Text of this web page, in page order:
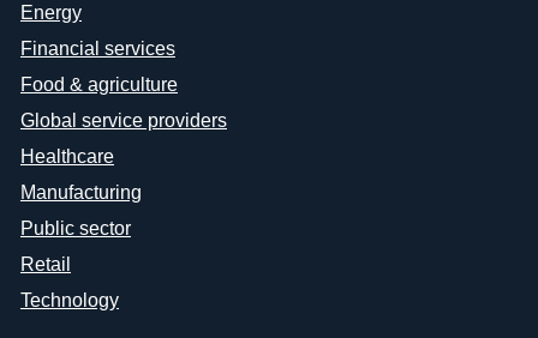
Energy
Financial services
Food & agriculture
Global service providers
Healthcare
Manufacturing
Public sector
Retail
Technology